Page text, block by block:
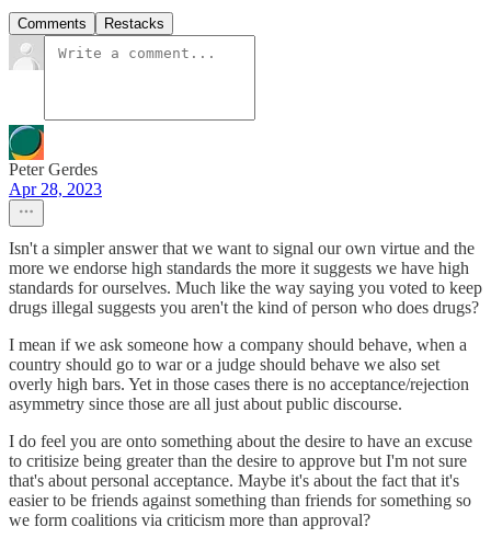
Comments Restacks
Peter Gerdes
Apr 28, 2023
Isn't a simpler answer that we want to signal our own virtue and the
more we endorse high standards the more it suggests we have high
standards for ourselves. Much like the way saying you voted to keep
drugs illegal suggests you aren't the kind of person who does drugs?
I mean if we ask someone how a company should behave, when a
country should go to war or a judge should behave we also set
overly high bars. Yet in those cases there is no acceptance/rejection
asymmetry since those are all just about public discourse.
I do feel you are onto something about the desire to have an excuse
to critisize being greater than the desire to approve but I'm not sure
that's about personal acceptance. Maybe it's about the fact that it's
easier to be friends against something than friends for something so
we form coalitions via criticism more than approval?